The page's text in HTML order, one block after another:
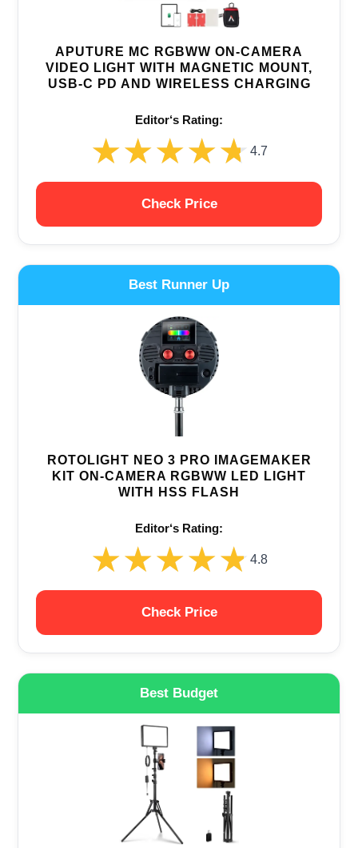
APUTURE MC RGBWW ON-CAMERA
VIDEO LIGHT WITH MAGNETIC MOUNT,
USB-C PD AND WIRELESS CHARGING
Editor‘s Rating:
★★★★★
★★★★★ 4.7
Check Price
Best Runner Up
ROTOLIGHT NEO 3 PRO IMAGEMAKER
KIT ON-CAMERA RGBWW LED LIGHT
WITH HSS FLASH
Editor‘s Rating:
★★★★★
★★★★★ 4.8
Check Price
Best Budget